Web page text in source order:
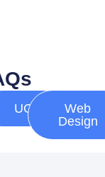
UGC
Web
Design